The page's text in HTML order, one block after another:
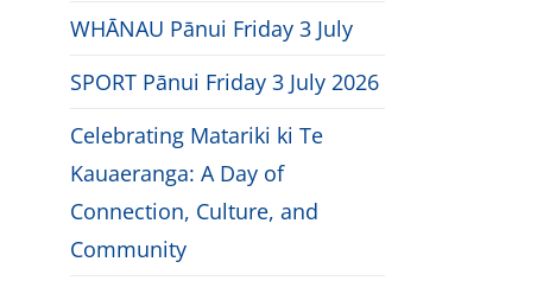
WHĀNAU Pānui Friday 3 July
SPORT Pānui Friday 3 July 2026
Celebrating Matariki ki Te
Kauaeranga: A Day of
Connection, Culture, and
Community